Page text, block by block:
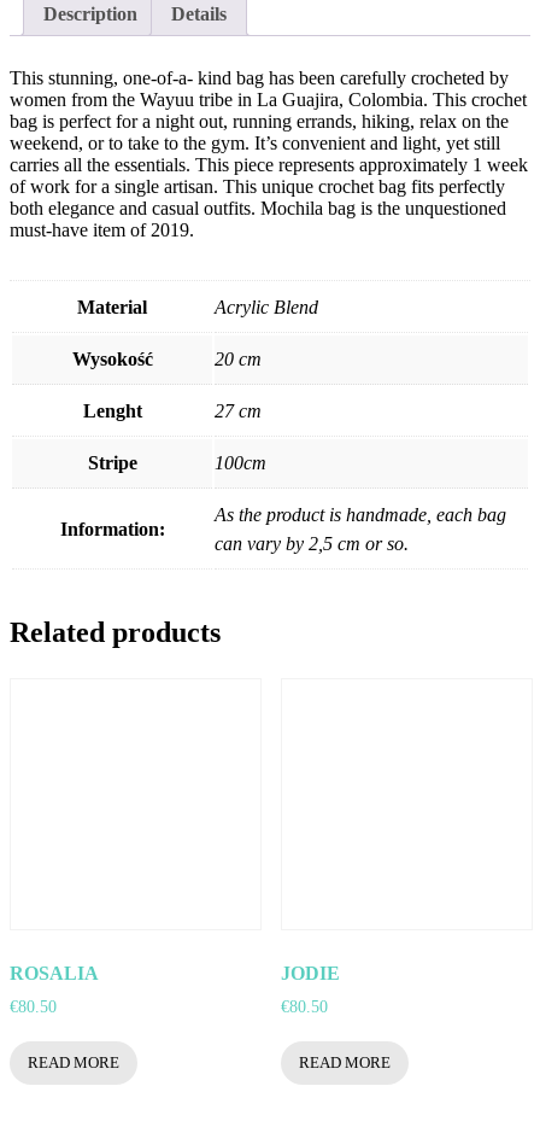
Description Details
This stunning, one-of-a- kind bag has been carefully crocheted by
women from the Wayuu tribe in La Guajira, Colombia. This crochet
bag is perfect for a night out, running errands, hiking, relax on the
weekend, or to take to the gym. It’s convenient and light, yet still
carries all the essentials. This piece represents approximately 1 week
of work for a single artisan. This unique crochet bag fits perfectly
both elegance and casual outfits. Mochila bag is the unquestioned
must-have item of 2019.
Material Acrylic Blend
Wysokość 20 cm
Lenght 27 cm
Stripe 100cm
Information:
As the product is handmade, each bag
can vary by 2,5 cm or so.
Related products
ROSALIA
€80.50
READ MORE
JODIE
€80.50
READ MORE